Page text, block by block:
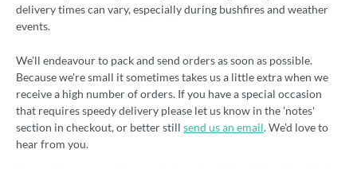
delivery times can vary, especially during bushfires and weather
events.
We'll endeavour to pack and send orders as soon as possible.
Because we're small it sometimes takes us a little extra when we
receive a high number of orders. If you have a special occasion
that requires speedy delivery please let us know in the 'notes'
section in checkout, or better still send us an email. We'd love to
hear from you.